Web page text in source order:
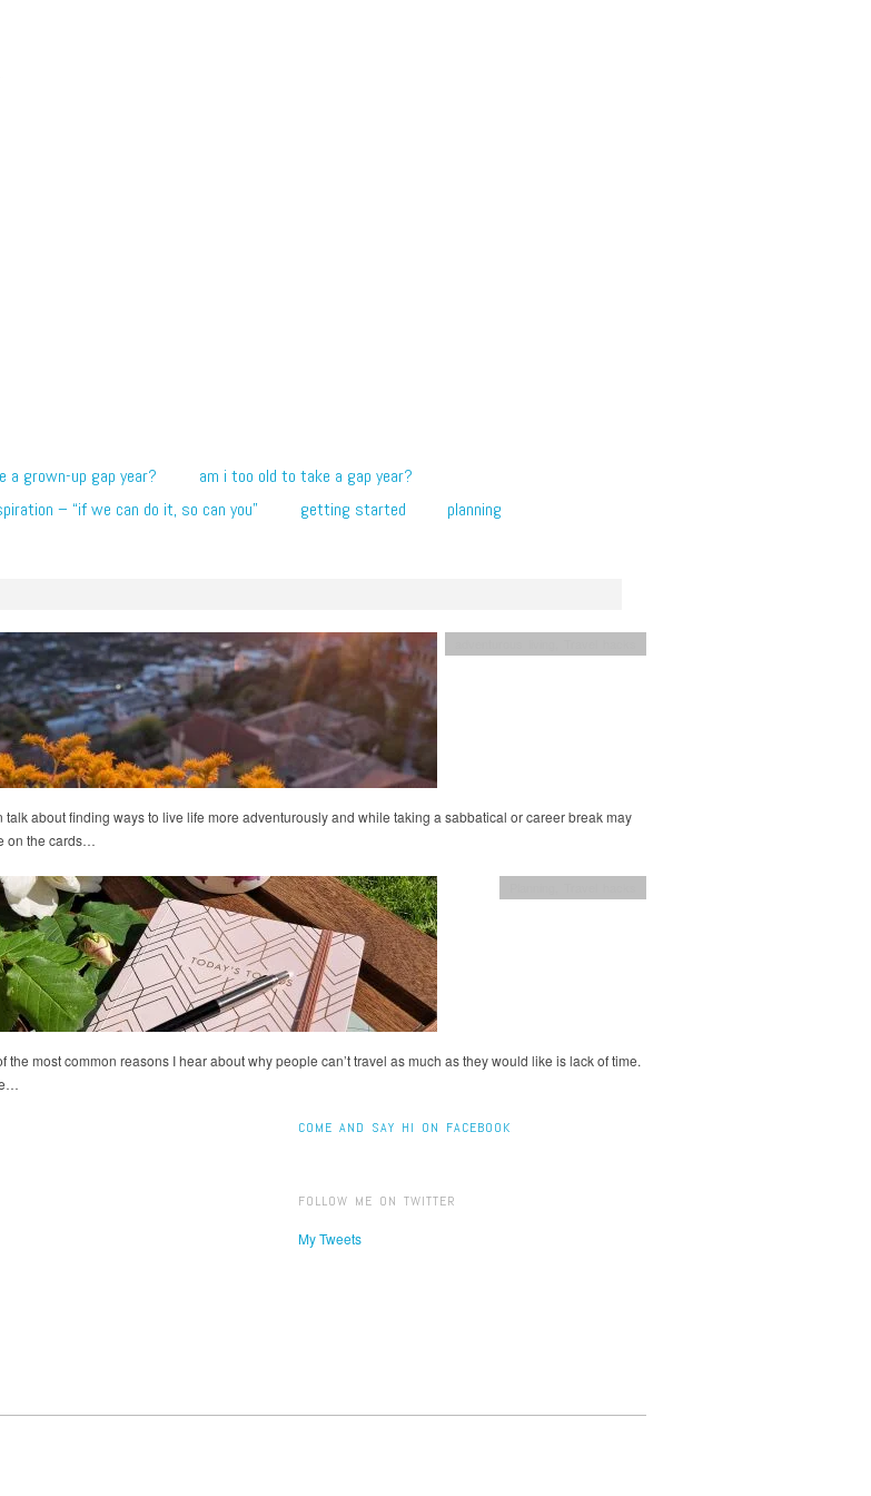
a grown-up gap year?
am i too old to take a gap year?
– “if we can do it, so can you” getting started
planning
talk about finding ways to live life more adventurously and while taking a sabbatical or career break may
on the cards…
the most common reasons I hear about why people can’t travel as much as they would like is lack of time.
COME AND SAY HI ON FACEBOOK
FOLLOW ME ON TWITTER
My Tweets